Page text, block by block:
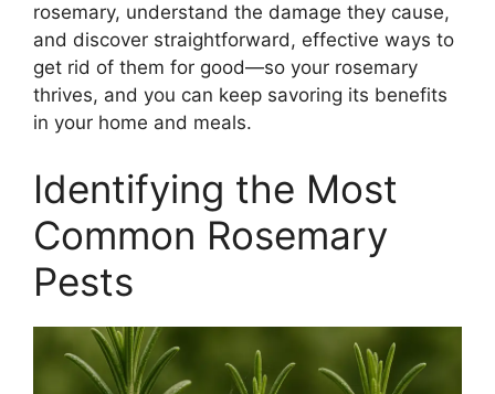
rosemary, understand the damage they cause,
and discover straightforward, effective ways to
get rid of them for good—so your rosemary
thrives, and you can keep savoring its benefits
in your home and meals.
Identifying the Most
Common Rosemary
Pests